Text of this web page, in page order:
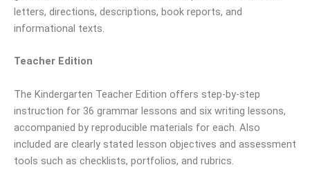
letters, directions, descriptions, book reports, and
informational texts.
Teacher Edition
The Kindergarten Teacher Edition offers step-by-step
instruction for 36 grammar lessons and six writing lessons,
accompanied by reproducible materials for each. Also
included are clearly stated lesson objectives and assessment
tools such as checklists, portfolios, and rubrics.